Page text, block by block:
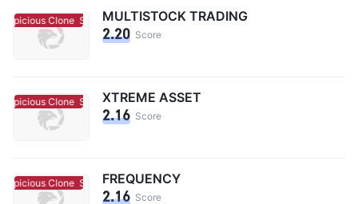
Clone Suspicious Clone
MULTISTOCK TRADING
2.20 Score
Clone Suspicious Clone
XTREME ASSET
2.16 Score
Clone Suspicious Clone
FREQUENCY
2.16 Score